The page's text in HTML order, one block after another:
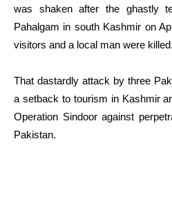
was shaken after the ghastly
Pahalgam in south Kashmir on
visitors and a local man were killed.
That dastardly attack by three
a setback to tourism in Kashmir
Operation Sindoor against
Pakistan.